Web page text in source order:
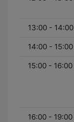
13:00 - 14:00
14:00 - 15:00
15:00 - 16:00
16:00 - 19:00